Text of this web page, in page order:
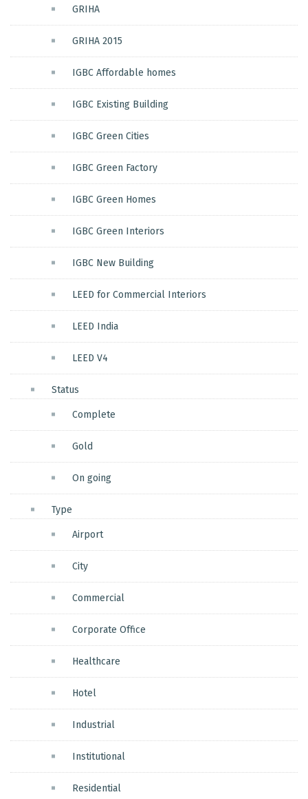
GRIHA
GRIHA 2015
IGBC Affordable homes
IGBC Existing Building
IGBC Green Cities
IGBC Green Factory
IGBC Green Homes
IGBC Green Interiors
IGBC New Building
LEED for Commercial Interiors
LEED India
LEED V4
Status
Complete
Gold
On going
Type
Airport
City
Commercial
Corporate Office
Healthcare
Hotel
Industrial
Institutional
Residential